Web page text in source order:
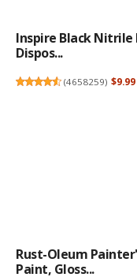
Inspire Black Nitrile
Dispos...
(4658259) $9.99
Rust-Oleum
Paint, Gloss...